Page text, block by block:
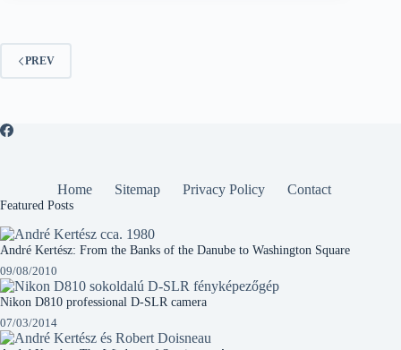
PREV
Home Sitemap Privacy Policy Contact
Featured Posts
André Kertész: From the Banks of the Danube to Washington Square
09/08/2010
Nikon D810 professional D-SLR camera
07/03/2014